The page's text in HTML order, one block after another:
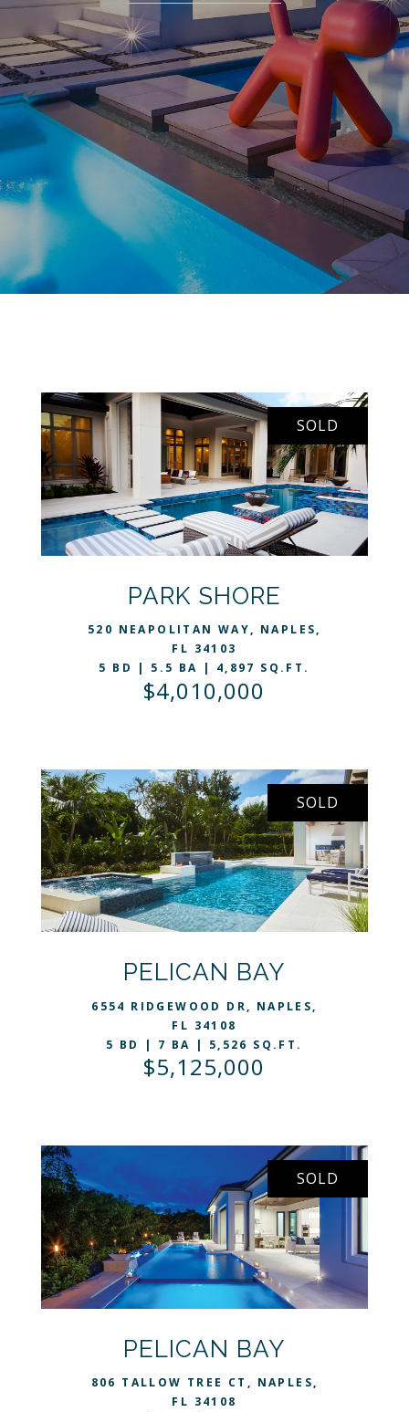
VIEW LISTING
SOLD
PARK SHORE
520 NEAPOLITAN WAY, NAPLES,
FL 34103
5 BD | 5.5 BA | 4,897 SQ.FT.
$4,010,000
VIEW LISTING
SOLD
PELICAN BAY
6554 RIDGEWOOD DR, NAPLES,
FL 34108
5 BD | 7 BA | 5,526 SQ.FT.
$5,125,000
VIEW LISTING
SOLD
PELICAN BAY
806 TALLOW TREE CT, NAPLES,
FL 34108